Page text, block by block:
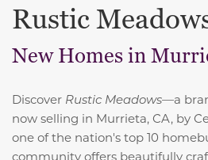
Rustic
New Homes in
Discover Rustic Meadows—a
now selling in Murrieta, CA, by
one of the nation's top 10
community offers beautifully